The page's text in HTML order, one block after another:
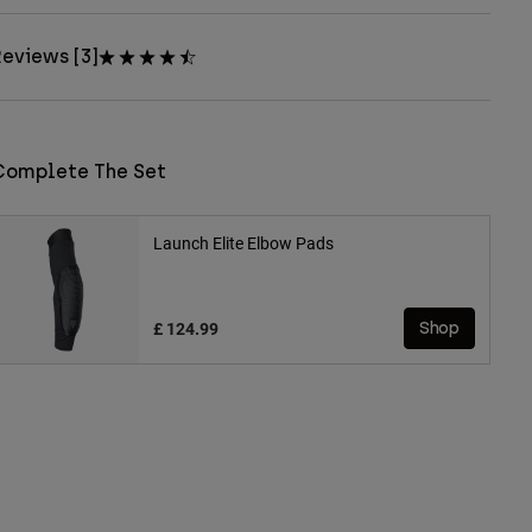
[3]
The Set
Launch Elite Elbow Pads
£ 124.99 Shop